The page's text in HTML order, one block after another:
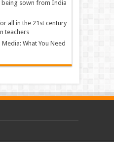
sown from India
all in the 21st century
teachers
What You Need